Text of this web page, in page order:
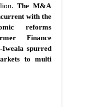
The M&A
with the
reforms
Finance
spurred
to multi